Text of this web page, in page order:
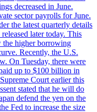
decreased in June.
sector payrolls for June.
the latest quarterly details
later today. This
higher borrowing
Recently, the U.S.
On Tuesday, there were
up to $100 billion in
Court earlier this
stated that he will do
defend the yen on the
Fed to increase the size